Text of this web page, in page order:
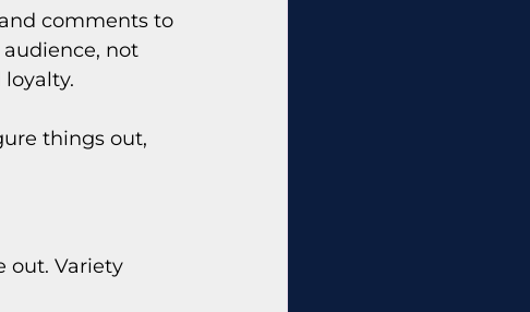
comments to
not
things out,
out. Variety